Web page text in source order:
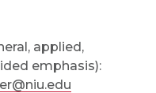
applied,
emphasis):